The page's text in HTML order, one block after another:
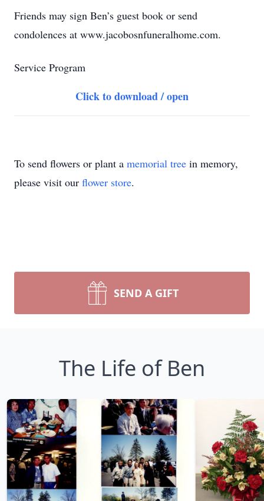
Friends may sign Ben’s guest book or send
condolences at www.jacobosnfuneralhome.com.
Service Program
Click to download / open
To send flowers or plant a memorial tree in memory,
please visit our flower store.
SEND A GIFT
The Life of Ben